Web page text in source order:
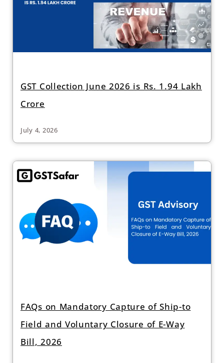
GST Collection June 2026 is Rs. 1.94 Lakh
Crore
July 4, 2026
FAQs on Mandatory Capture of Ship-to
Field and Voluntary Closure of E-Way
Bill, 2026